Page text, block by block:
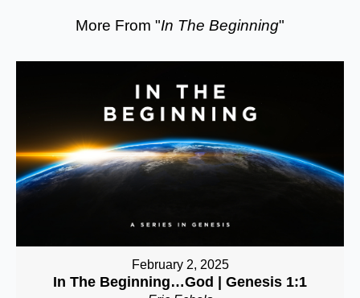
More From "In The Beginning"
February 2, 2025
In The Beginning…God | Genesis 1:1